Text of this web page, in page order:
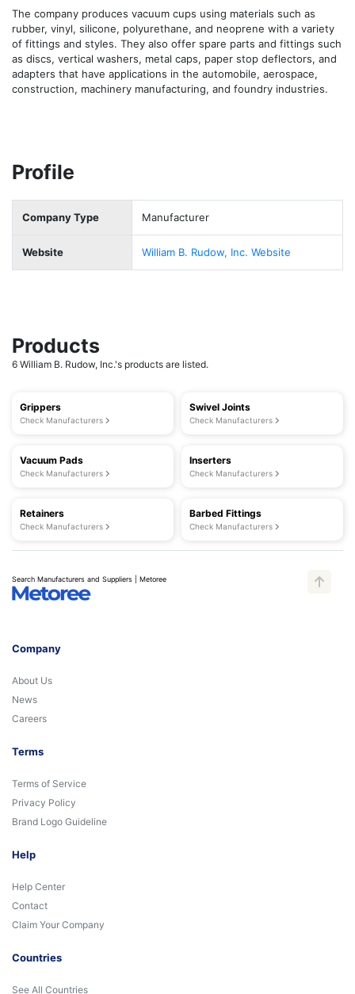
The company produces vacuum cups using materials such as
rubber, vinyl, silicone, polyurethane, and neoprene with a variety
of fittings and styles. They also offer spare parts and fittings such
as discs, vertical washers, metal caps, paper stop deflectors, and
adapters that have applications in the automobile, aerospace,
construction, machinery manufacturing, and foundry industries.
Profile
Company Type Manufacturer
Website William B. Rudow, Inc. Website
Products
6 William B. Rudow, Inc.'s products are listed.
Grippers
Check Manufacturers
Swivel Joints
Check Manufacturers
Vacuum Pads
Check Manufacturers
Inserters
Check Manufacturers
Retainers
Check Manufacturers
Barbed Fittings
Check Manufacturers
Search Manufacturers and Suppliers | Metoree
Company
About Us
News
Careers
Terms
Terms of Service
Privacy Policy
Brand Logo Guideline
Help
Help Center
Contact
Claim Your Company
Countries
See All Countries